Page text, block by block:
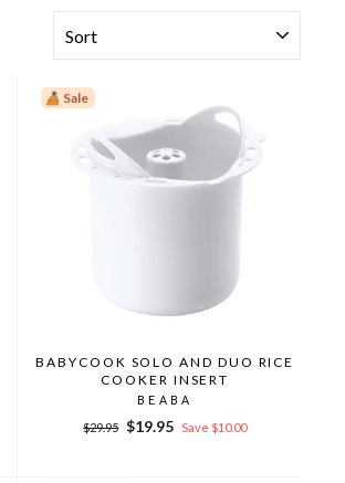
Sale
BABYCOOK SOLO AND DUO RICE
COOKER INSERT
BEABA
Regular
$29.95 Sale
$19.95 Save $10.00